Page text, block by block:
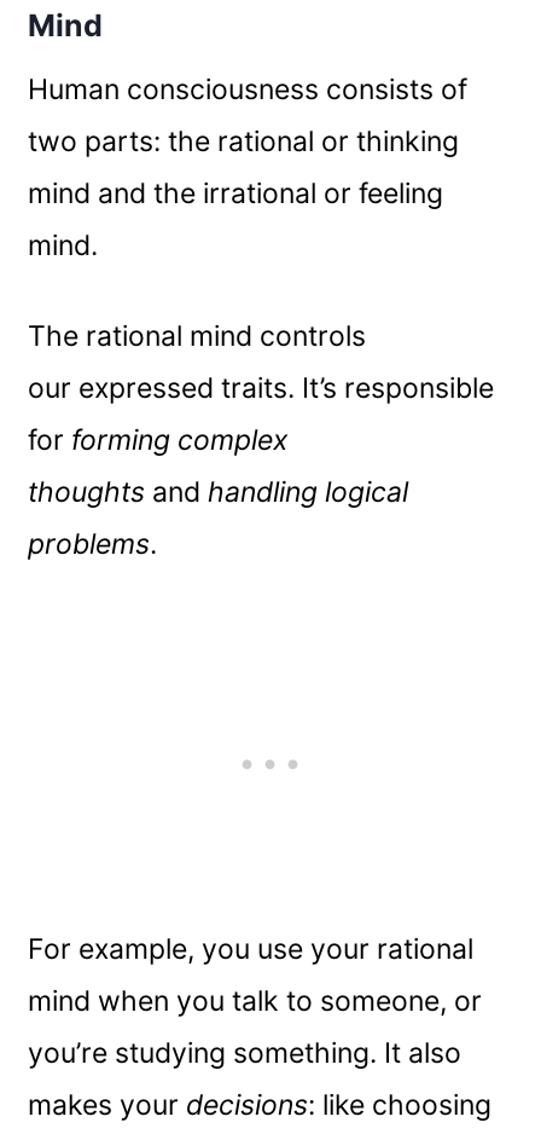
Mind
Human consciousness consists of
two parts: the rational or thinking
mind and the irrational or feeling
mind.
The rational mind controls
our expressed traits. It’s responsible
for forming complex
thoughts andhandling logical
problems.
For example, you use your rational
mind when you talk to someone, or
you’re studying something. It also
makes your decisions: like choosing